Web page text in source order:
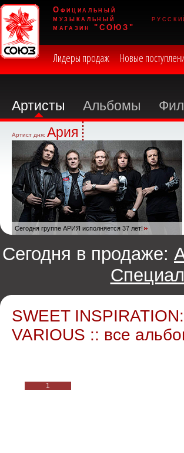
Официальный
музыкальный
магазин "СОЮЗ"
Лидеры продаж Новые
Артисты Альбомы
Артист дня: Ария
Сегодня группе АРИЯ исполняется 37 лет!
Сегодня в продаже:
SWEET
VARIOUS :: все
1